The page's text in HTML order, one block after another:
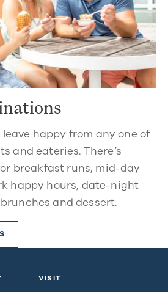
happy from any one of
and eateries. There’s
breakfast runs, mid-day
happy hours, date-night
and dessert.
VISIT